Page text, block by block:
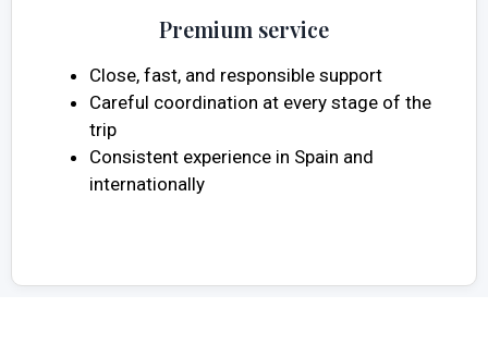
Premium service
Close, fast, and responsible support
Careful coordination at every stage of the
trip
Consistent experience in Spain and
internationally